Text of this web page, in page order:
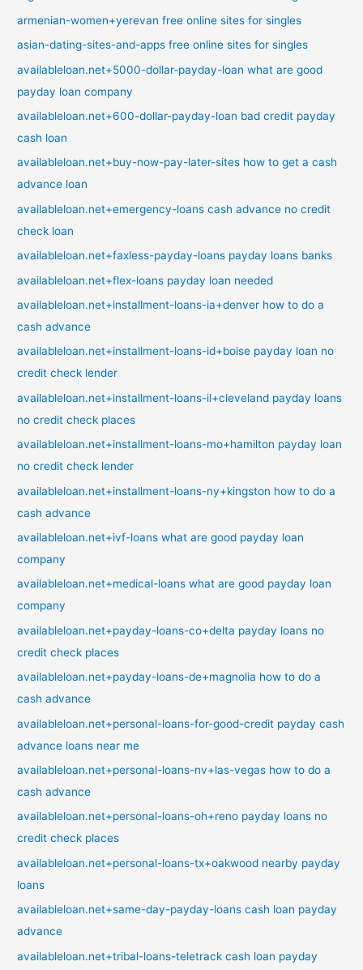
armenian-women+yerevan free online sites for singles
asian-dating-sites-and-apps free online sites for singles
availableloan.net+5000-dollar-payday-loan what are good
payday loan company
availableloan.net+600-dollar-payday-loan bad credit payday
cash loan
availableloan.net+buy-now-pay-later-sites how to get a cash
advance loan
availableloan.net+emergency-loans cash advance no credit
check loan
availableloan.net+faxless-payday-loans payday loans banks
availableloan.net+flex-loans payday loan needed
availableloan.net+installment-loans-ia+denver how to do a
cash advance
availableloan.net+installment-loans-id+boise payday loan no
credit check lender
availableloan.net+installment-loans-il+cleveland payday loans
no credit check places
availableloan.net+installment-loans-mo+hamilton payday loan
no credit check lender
availableloan.net+installment-loans-ny+kingston how to do a
cash advance
availableloan.net+ivf-loans what are good payday loan
company
availableloan.net+medical-loans what are good payday loan
company
availableloan.net+payday-loans-co+delta payday loans no
credit check places
availableloan.net+payday-loans-de+magnolia how to do a
cash advance
availableloan.net+personal-loans-for-good-credit payday cash
advance loans near me
availableloan.net+personal-loans-nv+las-vegas how to do a
cash advance
availableloan.net+personal-loans-oh+reno payday loans no
credit check places
availableloan.net+personal-loans-tx+oakwood nearby payday
loans
availableloan.net+same-day-payday-loans cash loan payday
advance
availableloan.net+tribal-loans-teletrack cash loan payday